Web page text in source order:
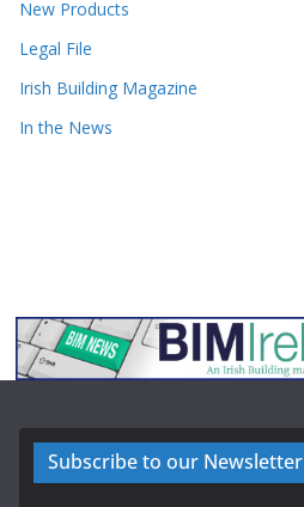
New Products
Legal File
Irish Building Magazine
In the News
Subscribe to our Newsletter